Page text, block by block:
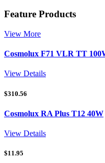
Feature Products
View More
Cosmolux F71 VLR TT
View Details
$310.56
Cosmolux RA Plus T12 40W
View Details
$11.95